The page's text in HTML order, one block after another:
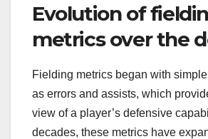
Evolution of
metrics over the
Fielding metrics began with
as errors and assists, which
view of a player’s defensive
decades, these metrics have